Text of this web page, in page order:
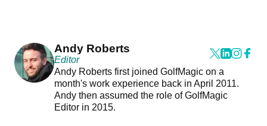
Andy Roberts
Editor
Andy Roberts first joined GolfMagic on a
month's work experience back in April 2011.
Andy then assumed the role of GolfMagic
Editor in 2015.